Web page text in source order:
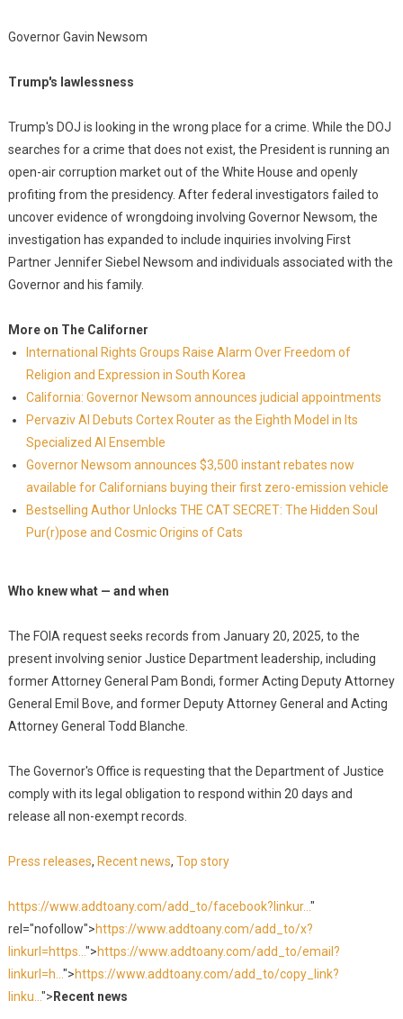
Governor Gavin Newsom
Trump's lawlessness
Trump's DOJ is looking in the wrong place for a crime. While the DOJ
searches for a crime that does not exist, the President is running an
open-air corruption market out of the White House and openly
profiting from the presidency. After federal investigators failed to
uncover evidence of wrongdoing involving Governor Newsom, the
investigation has expanded to include inquiries involving First
Partner Jennifer Siebel Newsom and individuals associated with the
Governor and his family.
More on The Californer
International Rights Groups Raise Alarm Over Freedom of
Religion and Expression in South Korea
California: Governor Newsom announces judicial appointments
Pervaziv AI Debuts Cortex Router as the Eighth Model in Its
Specialized AI Ensemble
Governor Newsom announces $3,500 instant rebates now
available for Californians buying their first zero-emission vehicle
Bestselling Author Unlocks THE CAT SECRET: The Hidden Soul
Pur(r)pose and Cosmic Origins of Cats
Who knew what — and when
The FOIA request seeks records from January 20, 2025, to the
present involving senior Justice Department leadership, including
former Attorney General Pam Bondi, former Acting Deputy Attorney
General Emil Bove, and former Deputy Attorney General and Acting
Attorney General Todd Blanche.
The Governor's Office is requesting that the Department of Justice
comply with its legal obligation to respond within 20 days and
release all non-exempt records.
Press releases, Recent news, Top story
https://www.addtoany.com/add_to/facebook?linkur... "
rel="nofollow">https://www.addtoany.com/add_to/x?
linkurl=https... ">https://www.addtoany.com/add_to/email?
linkurl=h... ">https://www.addtoany.com/add_to/copy_link?
linku... "> Recent news